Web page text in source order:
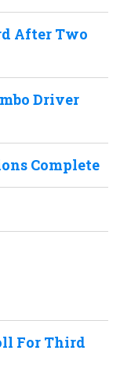
After Two
Driver
Complete
For Third